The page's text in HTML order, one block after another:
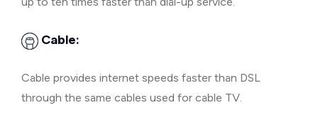
Cable:
Cable provides internet speeds faster than DSL
through the same cables used for cable TV.